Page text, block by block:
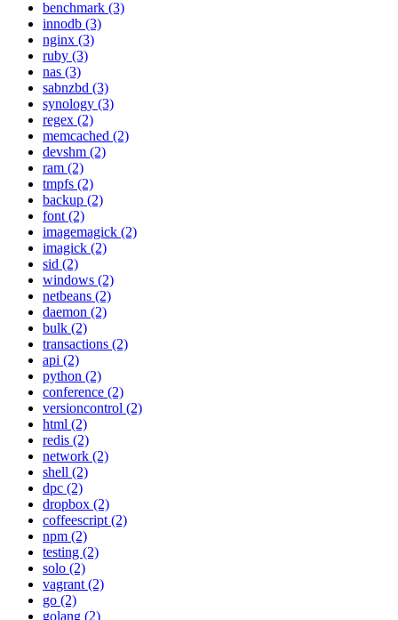
benchmark (3)
innodb (3)
nginx (3)
ruby (3)
nas (3)
sabnzbd (3)
synology (3)
regex (2)
memcached (2)
devshm (2)
ram (2)
tmpfs (2)
backup (2)
font (2)
imagemagick (2)
imagick (2)
sid (2)
windows (2)
netbeans (2)
daemon (2)
bulk (2)
transactions (2)
api (2)
python (2)
conference (2)
versioncontrol (2)
html (2)
redis (2)
network (2)
shell (2)
dpc (2)
dropbox (2)
coffeescript (2)
npm (2)
testing (2)
solo (2)
vagrant (2)
go (2)
golang (2)